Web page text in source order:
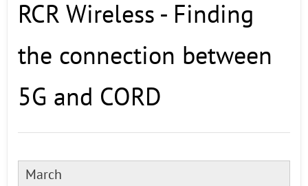
RCR Wireless - Finding
the connection between
5G and CORD
March